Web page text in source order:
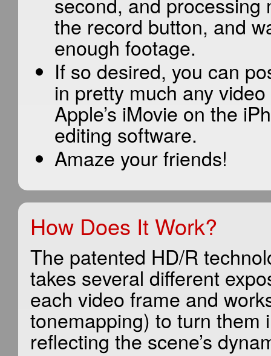
the record button, and
enough footage.
If so desired, you can
in pretty much any
Apple’s iMovie on the
editing software.
Amaze your friends!
How Does It Work?
The patented HD/R
takes several different
each video frame and
tonemapping) to turn them
reflecting the scene’s